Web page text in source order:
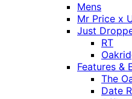
Mens
Mr Price x
Just
RT
Features &
The
Date